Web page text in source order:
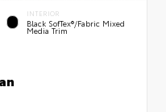
INTERIOR
Black SofTex®/fabric Mixed
Media Trim